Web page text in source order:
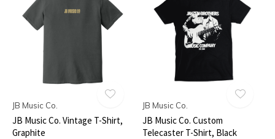
JB Music Co.
JB Music Co. Vintage T-Shirt,
Graphite
JB Music Co.
JB Music Co. Custom
Telecaster T-Shirt, Black